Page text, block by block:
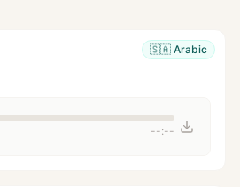
🇸🇦 Arabic
--:--